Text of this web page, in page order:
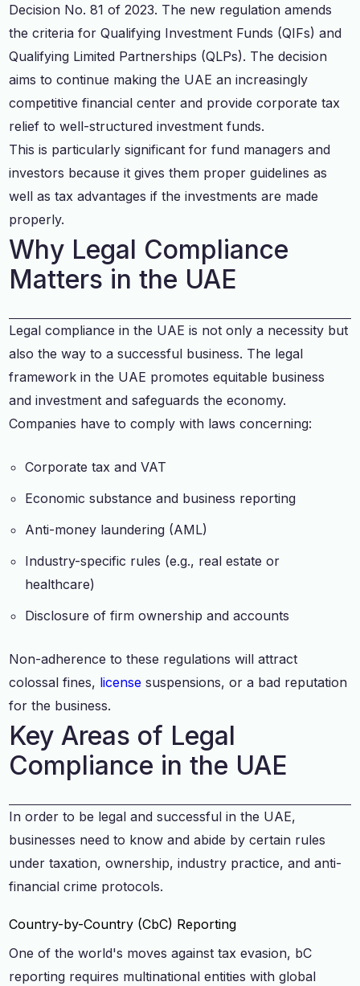
Decision No. 81 of 2023. The new regulation amends
the criteria for Qualifying Investment Funds (QIFs) and
Qualifying Limited Partnerships (QLPs). The decision
aims to continue making the UAE an increasingly
competitive financial center and provide corporate tax
relief to well-structured investment funds.
This is particularly significant for fund managers and
investors because it gives them proper guidelines as
well as tax advantages if the investments are made
properly.
Why Legal Compliance
Matters in the UAE
Legal compliance in the UAE is not only a necessity but
also the way to a successful business. The legal
framework in the UAE promotes equitable business
and investment and safeguards the economy.
Companies have to comply with laws concerning:
Corporate tax and VAT
Economic substance and business reporting
Anti-money laundering (AML)
Industry-specific rules (e.g., real estate or
healthcare)
Disclosure of firm ownership and accounts
Non-adherence to these regulations will attract
colossal fines, license suspensions, or a bad reputation
for the business.
Key Areas of Legal
Compliance in the UAE
In order to be legal and successful in the UAE,
businesses need to know and abide by certain rules
under taxation, ownership, industry practice, and anti-
financial crime protocols.
Country-by-Country (CbC) Reporting
One of the world's moves against tax evasion, bC
reporting requires multinational entities with global